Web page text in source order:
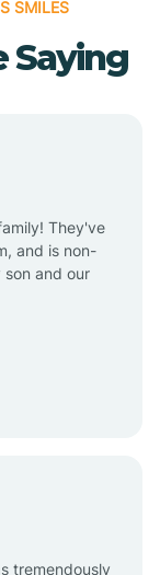
SMILES
Saying
They've
and is non-
and our
tremendously